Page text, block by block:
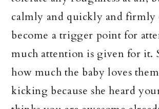
calmly and quickly and
become a trigger point for
much attention is given for it.
how much the baby loves
kicking because she heard